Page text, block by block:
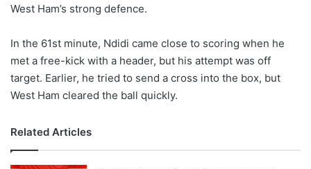
West Ham’s strong defence.
In the 61st minute, Ndidi came close to scoring when he
met a free-kick with a header, but his attempt was off
target. Earlier, he tried to send a cross into the box, but
West Ham cleared the ball quickly.
Related Articles